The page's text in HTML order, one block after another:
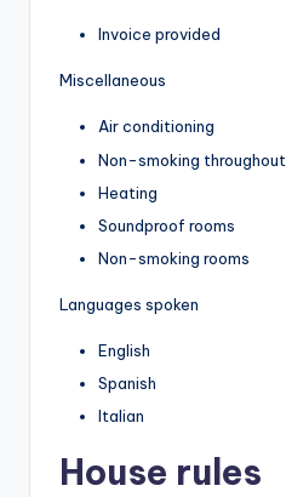
Invoice provided
Miscellaneous
Air conditioning
Non-smoking throughout
Heating
Soundproof rooms
Non-smoking rooms
Languages spoken
English
Spanish
Italian
House rules